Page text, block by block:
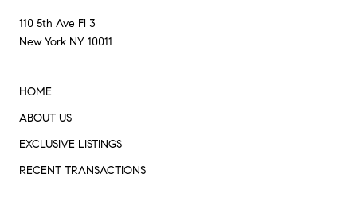
110 5th Ave Fl 3
New York NY 10011
HOME
ABOUT US
EXCLUSIVE LISTINGS
RECENT TRANSACTIONS